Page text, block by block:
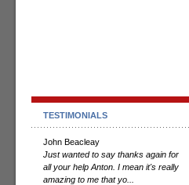
TESTIMONIALS
John Beacleay
Just wanted to say thanks again for
all your help Anton. I mean it's really
amazing to me that yo...